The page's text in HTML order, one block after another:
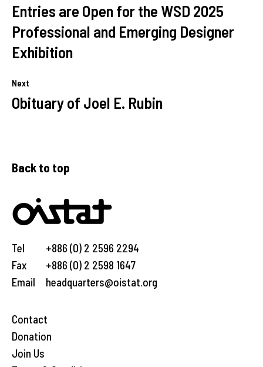
Entries are Open for the WSD 2025
Professional and Emerging Designer
Exhibition
Next
Obituary of Joel E. Rubin
Back to top
Tel
Fax
Email
+886 (0) 2 2596 2294
+886 (0) 2 2598 1647
headquarters@oistat.org
Contact
Donation
Join Us